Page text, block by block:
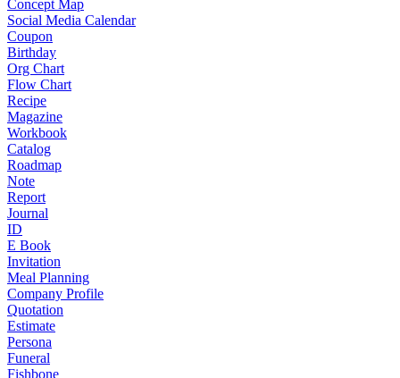
Concept Map
Social Media Calendar
Coupon
Birthday
Org Chart
Flow Chart
Recipe
Magazine
Workbook
Catalog
Roadmap
Note
Report
Journal
ID
E Book
Invitation
Meal Planning
Company Profile
Quotation
Estimate
Persona
Funeral
Fishbone